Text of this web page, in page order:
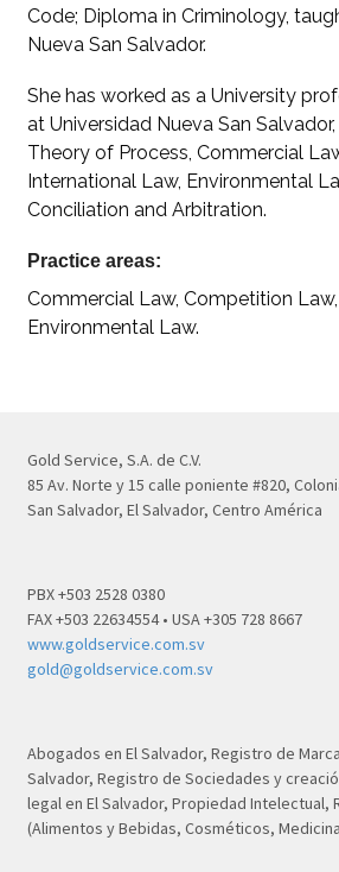
Code; Diploma in Criminology,
Nueva San Salvador.
She has worked as a University
at Universidad Nueva San
Theory of Process, Commercial
International Law, Environmental
Conciliation and Arbitration.
Practice areas:
Commercial Law, Competition
Environmental Law.
Gold Service, S.A. de C.V.
85 Av. Norte y 15 calle poniente #820,
San Salvador, El Salvador, Centro América
PBX +503 2528 0380
FAX +503 22634554 • USA +305 728 8667
www.goldservice.com.sv
gold@goldservice.com.sv
Abogados en El Salvador, Registro de
Salvador, Registro de Sociedades y
legal en El Salvador, Propiedad Intelectual,
(Alimentos y Bebidas, Cosméticos,